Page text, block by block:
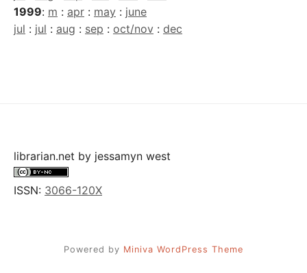
1999: m : apr : may : june
jul : jul : aug : sep : oct/nov : dec
librarian.net by jessamyn west
ISSN: 3066-120X
Powered by Miniva WordPress Theme